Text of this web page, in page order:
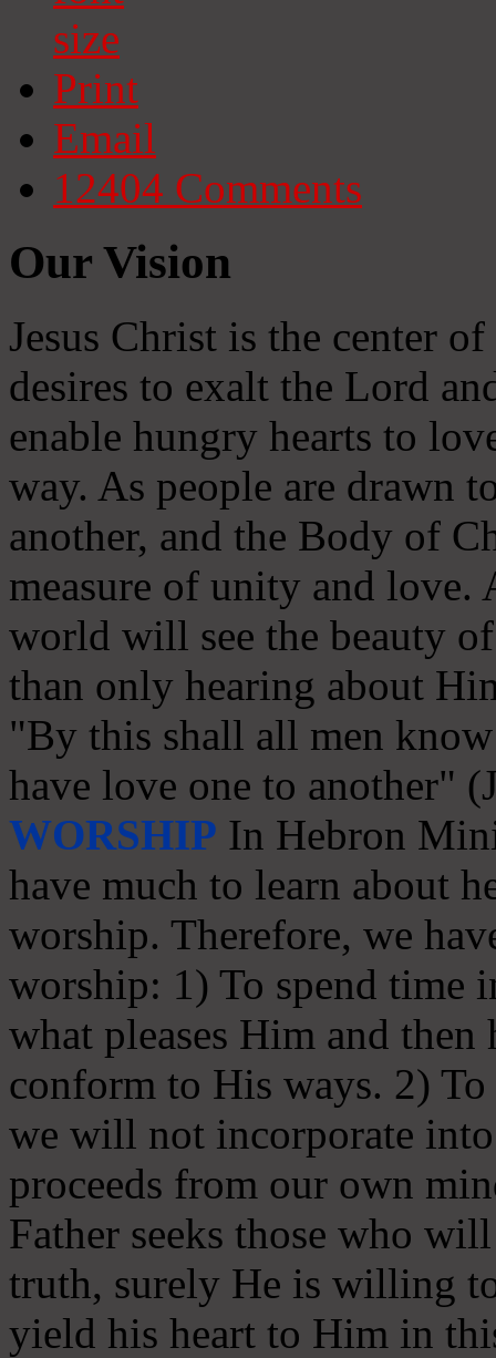
Print
Email
12404 Comments
Our Vision
Jesus Christ is the center
desires to exalt the Lord
enable hungry hearts to
way. As people are drawn
another, and the Body of
measure of unity and love.
world will see the beauty
than only hearing about
"By this shall all men
have love one to another"
WORSHIP In Hebron
have much to learn about
worship. Therefore, we
worship: 1) To spend time
what pleases Him and
conform to His ways. 2)
we will not incorporate
proceeds from our own
Father seeks those who
truth, surely He is willing
yield his heart to Him in